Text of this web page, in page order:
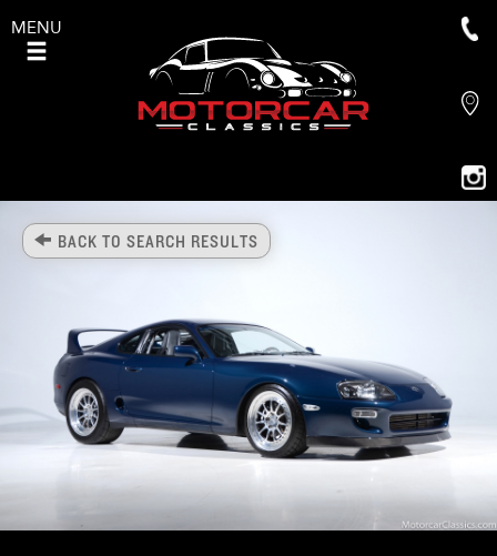
MENU
BACK TO SEARCH RESULTS